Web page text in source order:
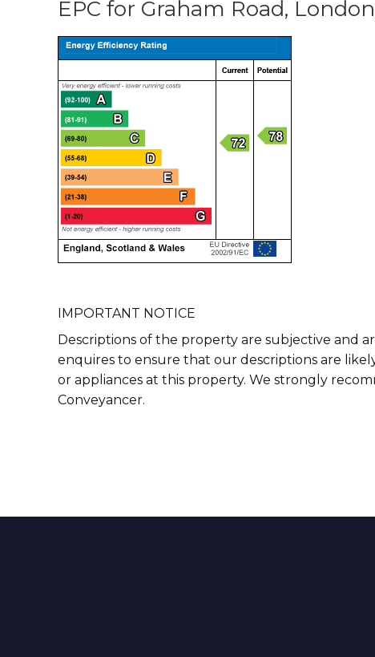
EPC for Graham Road,
IMPORTANT NOTICE
Descriptions of the property are subjective and
enquires to ensure that our descriptions are
or appliances at this property. We strongly
Conveyancer.